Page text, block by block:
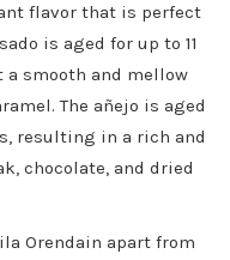
flavor that is perfect
is aged for up to 11
smooth and mellow
The añejo is aged
resulting in a rich and
chocolate, and dried
Orendain apart from